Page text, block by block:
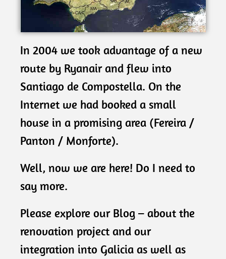
In 2004 we took advantage of a new
route by Ryanair and flew into
Santiago de Compostella. On the
Internet we had booked a small
house in a promising area (Fereira /
Panton / Monforte).
Well, now we are here! Do I need to
say more.
Please explore our Blog – about the
renovation project and our
integration into Galicia as well as